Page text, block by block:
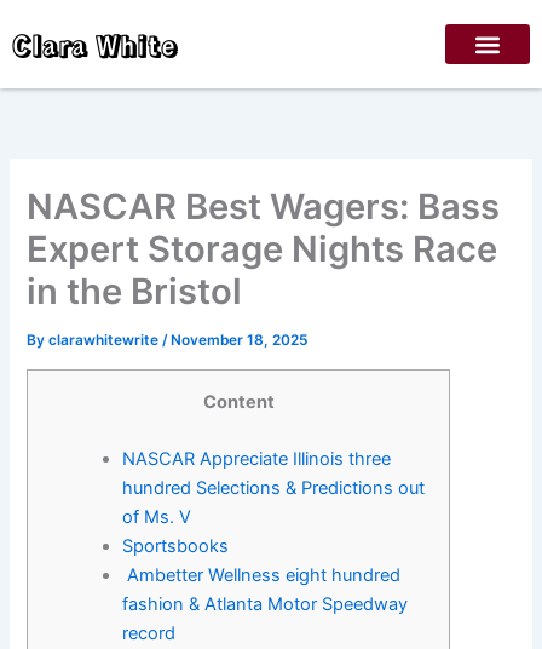
toClara White
NASCAR Best Wagers: Bass
Expert Storage Nights Race
in the Bristol
Byclarawhitewrite/ November 18, 2025
Content
NASCAR Appreciate Illinois three
hundred Selections & Predictions out
of Ms. V
Sportsbooks
Ambetter Wellness eight hundred
fashion & Atlanta Motor Speedway
record